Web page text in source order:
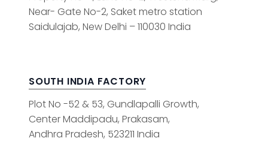
Near- Gate No-2, Saket metro station
Saidulajab, New Delhi – 110030 India
SOUTH INDIA FACTORY
Plot No -52 & 53, Gundlapalli Growth,
Center Maddipadu, Prakasam,
Andhra Pradesh, 523211 India